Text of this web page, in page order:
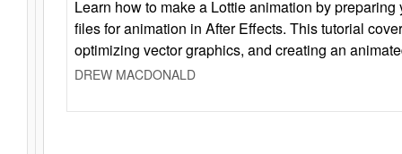
Learn how to make a Lottie animation by
files for animation in After Effects. This tutorial
optimizing vector graphics, and creating an
DREW MACDONALD